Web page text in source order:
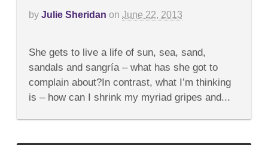
by Julie Sheridan on June 22, 2013
Quirky
Things
About
Spain
I
Could
She gets to live a life of sun, sea, sand,
sandals and sangría – what has she got to
complain about?In contrast, what I’m thinking
is – how can I shrink my myriad gripes and...